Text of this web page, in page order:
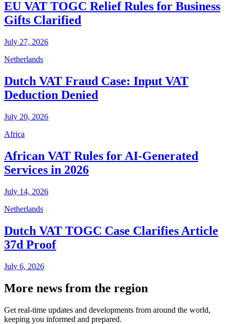
EU VAT TOGC Relief Rules for Business
Gifts Clarified
July 27, 2026
Netherlands
Dutch VAT Fraud Case: Input VAT
Deduction Denied
July 20, 2026
Africa
African VAT Rules for AI-Generated
Services in 2026
July 14, 2026
Netherlands
Dutch VAT TOGC Case Clarifies Article
37d Proof
July 6, 2026
More news from the region
Get real-time updates and developments from around the world,
keeping you informed and prepared.